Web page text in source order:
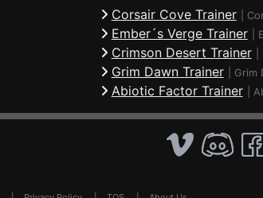
Corsair Cove Trainer
Ember´s Verge Trainer
Crimson Desert Trainer
Grim Dawn Trainer Grim
Abiotic Factor Trainer